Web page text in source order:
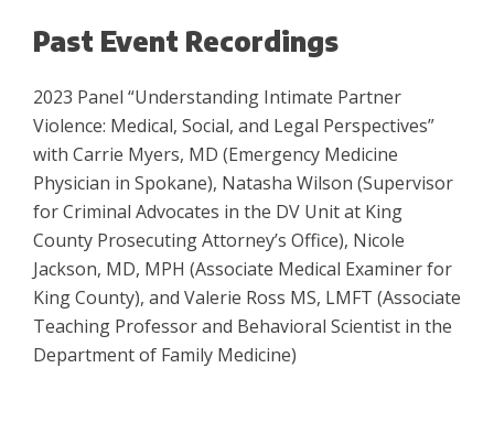
Past Event Recordings
2023 Panel “Understanding Intimate Partner
Violence: Medical, Social, and Legal Perspectives”
with Carrie Myers, MD (Emergency Medicine
Physician in Spokane), Natasha Wilson (Supervisor
for Criminal Advocates in the DV Unit at King
County Prosecuting Attorney’s Office), Nicole
Jackson, MD, MPH (Associate Medical Examiner for
King County), and Valerie Ross MS, LMFT (Associate
Teaching Professor and Behavioral Scientist in the
Department of Family Medicine)